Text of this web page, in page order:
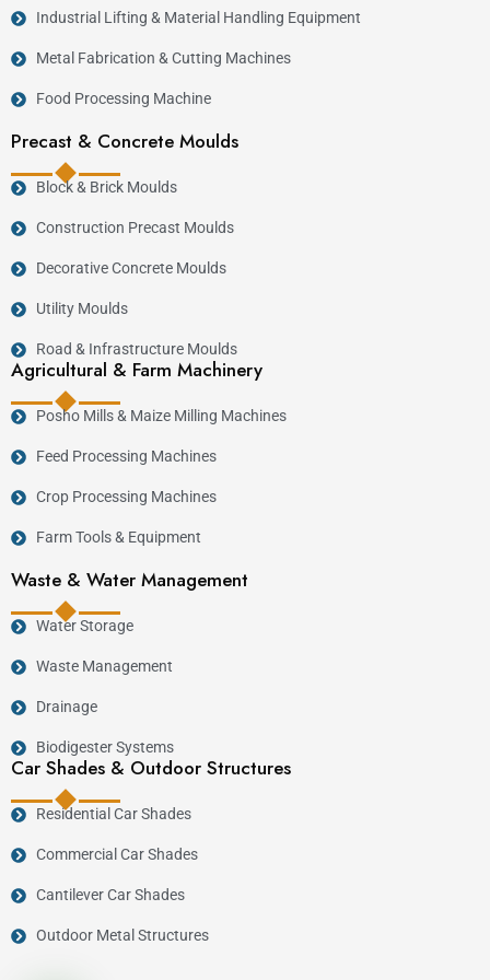
Dairy farming.
Poultry farming.
Pig farming.
Fish farming.
Commercial feed production.
Many dairy farmers combine the
Machineto prepare complete livestock rations.
Larger commercial operations frequently invest in
the7.5HP Combined Feed Chopper Machine
together with theElectric Feed Chopper Machine
7.5HP
for continuous feed production.
Key Features
Heavy-duty steel construction.
High feed processing capacity.
Uniform chopping and grinding.
Suitable for continuous commercial operation.
Energy-efficient performance.
Manufactured locally with engineering
support.
Industries Served
Industrial Lifting & Material Handling Equipment
Metal Fabrication & Cutting Machines
Food Processing Machine
Precast & Concrete Moulds
Block & Brick Moulds
Construction Precast Moulds
Decorative Concrete Moulds
Utility Moulds
Road & Infrastructure Moulds
Agricultural & Farm Machinery
Posho Mills & Maize Milling Machines
Feed Processing Machines
Crop Processing Machines
Farm Tools & Equipment
Waste & Water Management
Water Storage
Waste Management
Drainage
Biodigester Systems
Car Shades & Outdoor Structures
Residential Car Shades
Commercial Car Shades
Cantilever Car Shades
Outdoor Metal Structures